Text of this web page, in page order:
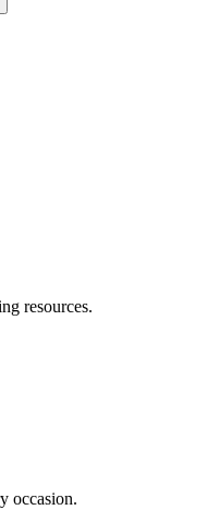
resources.
occasion.